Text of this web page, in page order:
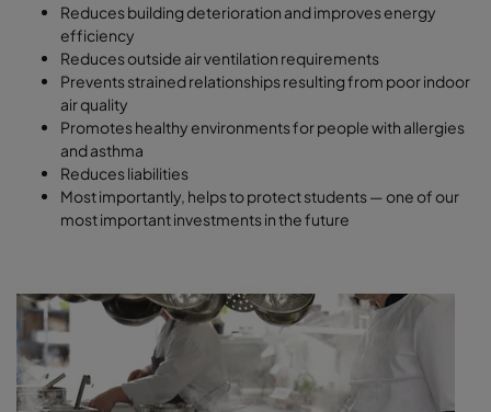
Reduces building deterioration and improves energy
efficiency
Reduces outside air ventilation requirements
Prevents strained relationships resulting from poor indoor
air quality
Promotes healthy environments for people with allergies
and asthma
Reduces liabilities
Most importantly, helps to protect students — one of our
most important investments in the future